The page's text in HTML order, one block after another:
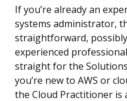
If you’re already an
systems administrator,
straightforward,
experienced
straight for the
you’re new to AWS or
the Cloud Practitioner is